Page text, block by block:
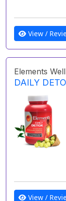
View /
Elements
DAILY
View /